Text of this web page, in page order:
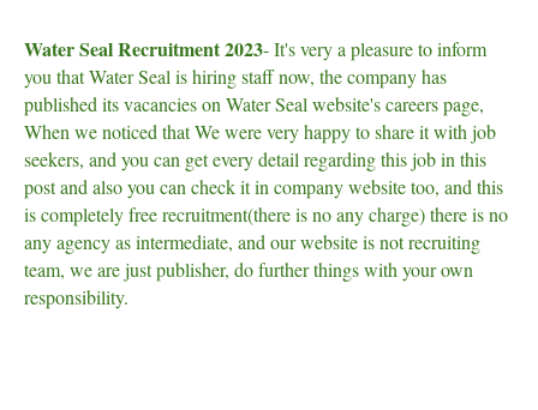
Water Seal Recruitment 2023- It's very a pleasure to inform
you that Water Seal is hiring staff now, the company has
published its vacancies on Water Seal website's careers page,
When we noticed that We were very happy to share it with job
seekers, and you can get every detail regarding this job in this
post and also you can check it in company website too, and this
is completely free recruitment(there is no any charge) there is no
any agency as intermediate, and our website is not recruiting
team, we are just publisher, do further things with your own
responsibility.